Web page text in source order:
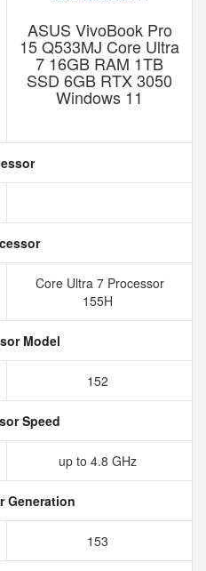
ASUS VivoBook Pro
15 Q533MJ Core Ultra
7 16GB RAM 1TB
SSD 6GB RTX 3050
Windows 11
Core Ultra 7 Processor
155H
Model
152
Speed
up to 4.8 GHz
Generation
153